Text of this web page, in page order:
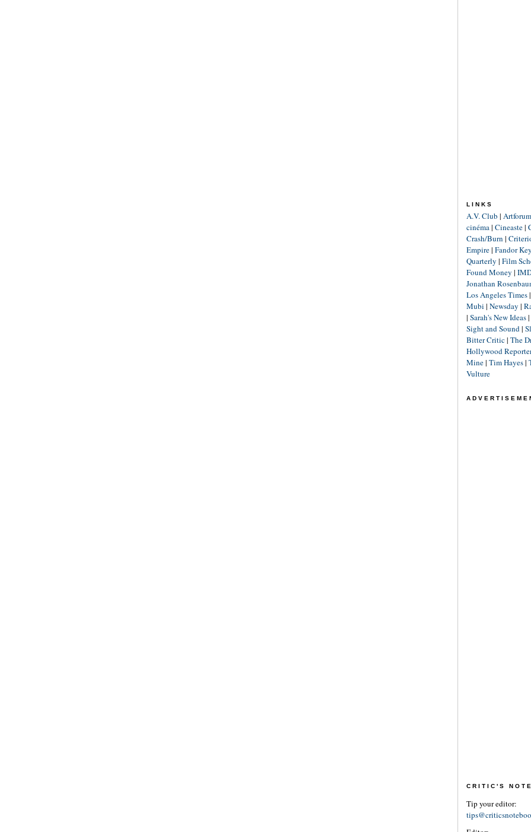
LINKS
A.V. Club | Artforum
cinéma| Cineaste|
Crash/Burn |
Empire| Fandor
Quarterly | Film
Found Money |
Jonathan
Los Angeles Times|
Mubi | Newsday |
| Sarah's New Ideas|
Sight and Sound|
Bitter Critic| The
Hollywood
Mine| Tim Hayes|
Vulture
CRITIC'S
Tip your editor: